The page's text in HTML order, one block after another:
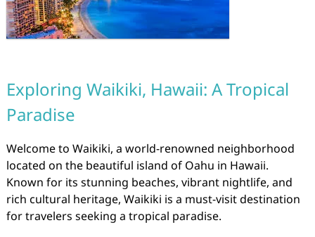
Exploring Waikiki, Hawaii: A Tropical
Paradise
Welcome to Waikiki, a world-renowned neighborhood
located on the beautiful island of Oahu in Hawaii.
Known for its stunning beaches, vibrant nightlife, and
rich cultural heritage, Waikiki is a must-visit destination
for travelers seeking a tropical paradise.